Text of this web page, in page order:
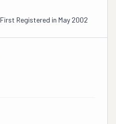
First Registered in May 2002